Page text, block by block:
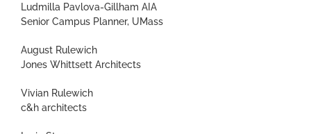
Ludmilla Pavlova-Gillham AIA
Senior Campus Planner, UMass
August Rulewich
Jones Whittsett Architects
Vivian Rulewich
c&h architects